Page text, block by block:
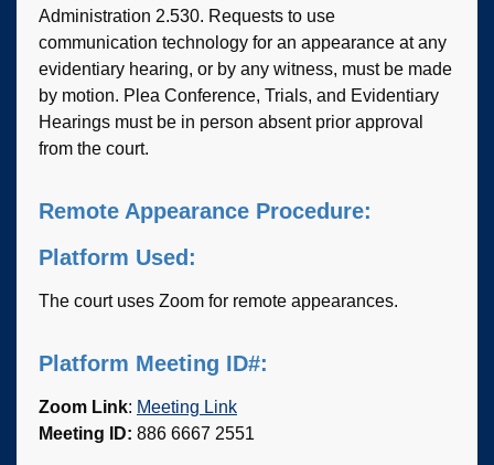
Administration 2.530. Requests to use
communication technology for an appearance at any
evidentiary hearing, or by any witness, must be made
by motion. Plea Conference, Trials, and Evidentiary
Hearings must be in person absent prior approval
from the court.
Remote Appearance Procedure:
Platform Used:
The court uses Zoom for remote appearances.
Platform Meeting ID#:
Zoom Link: Meeting Link
Meeting ID: 886 6667 2551